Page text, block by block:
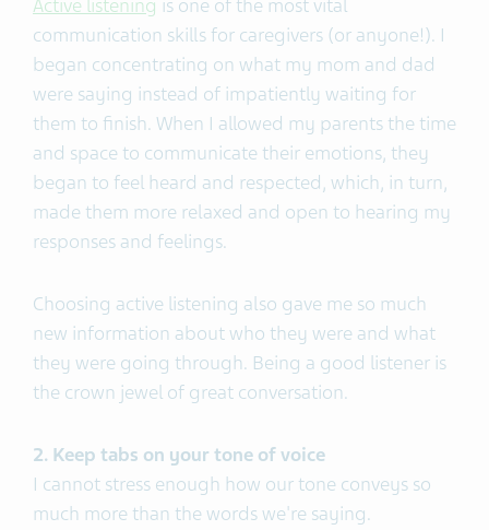
Active listening is one of the most vital
communication skills for caregivers (or anyone!). I
began concentrating on what my mom and dad
were saying instead of impatiently waiting for
them to finish. When I allowed my parents the time
and space to communicate their emotions, they
began to feel heard and respected, which, in turn,
made them more relaxed and open to hearing my
responses and feelings.
Choosing active listening also gave me so much
new information about who they were and what
they were going through. Being a good listener is
the crown jewel of great conversation.
2. Keep tabs on your tone of voice
I cannot stress enough how our tone conveys so
much more than the words we're saying.